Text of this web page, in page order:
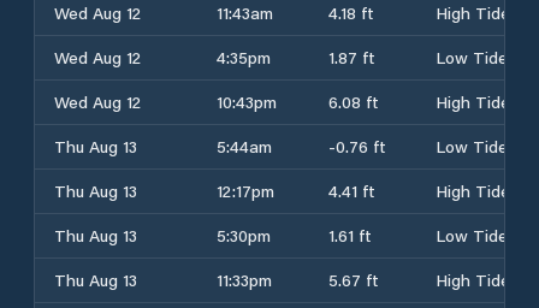
Wed Aug 12
11:43am 4.18 ft
High Tide
Wed Aug 12
4:35pm 1.87 ft
Low Tide
Wed Aug 12
10:43pm 6.08 ft
High Tide
Thu Aug 13
5:44am -0.76 ft
Low Tide
Thu Aug 13
12:17pm 4.41 ft
High Tide
Thu Aug 13
5:30pm 1.61 ft
Low Tide
Thu Aug 13
11:33pm 5.67 ft
High Tide